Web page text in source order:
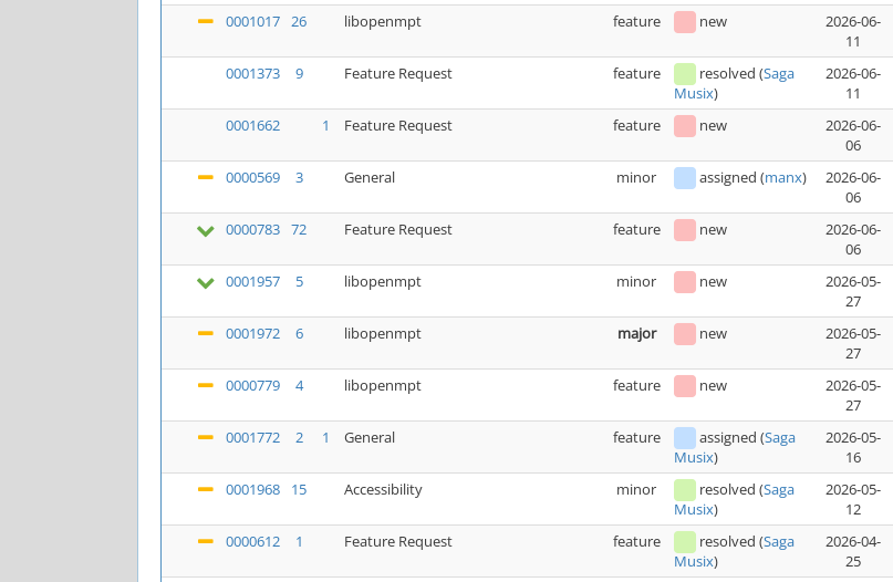
0001017 26 libopenmpt feature new
2026-06-
11
0001373 9 Feature Request feature resolved (Saga
Musix)
2026-06-
11
0001662 1 Feature Request feature new
2026-06-
06
0000569 3 General minor assigned (manx)
2026-06-
06
0000783 72 Feature Request feature new
2026-06-
06
0001957 5 libopenmpt minor new
2026-05-
27
0001972 6 libopenmpt major new
2026-05-
27
0000779 4 libopenmpt feature new
2026-05-
27
0001772 2 1 General feature assigned (Saga
Musix)
2026-05-
16
0001968 15 Accessibility minor resolved (Saga
Musix)
2026-05-
12
0000612 1 Feature Request feature resolved (Saga
Musix)
2026-04-
25